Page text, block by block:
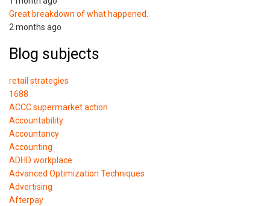
Great breakdown of what happened.
2 months ago
Blog subjects
retail strategies
1688
ACCC supermarket action
Accountability
Accountancy
Accounting
ADHD workplace
Advanced Optimization Techniques
Advertising
Afterpay